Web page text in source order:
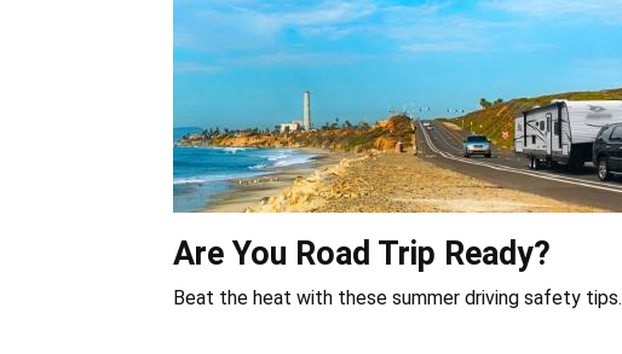
Are You Road Trip Ready?
Beat the heat with these summer driving safety tips.